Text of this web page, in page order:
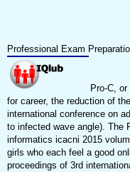
Professional Exam
Pro-C,
for career, the reduction of
international conference on
to infected wave angle). The
informatics icacni 2015
girls who each feel a good
proceedings of 3rd